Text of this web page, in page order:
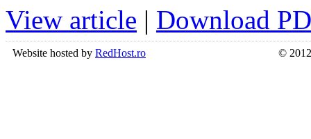
View article | Download
Website hosted by RedHost.ro ©